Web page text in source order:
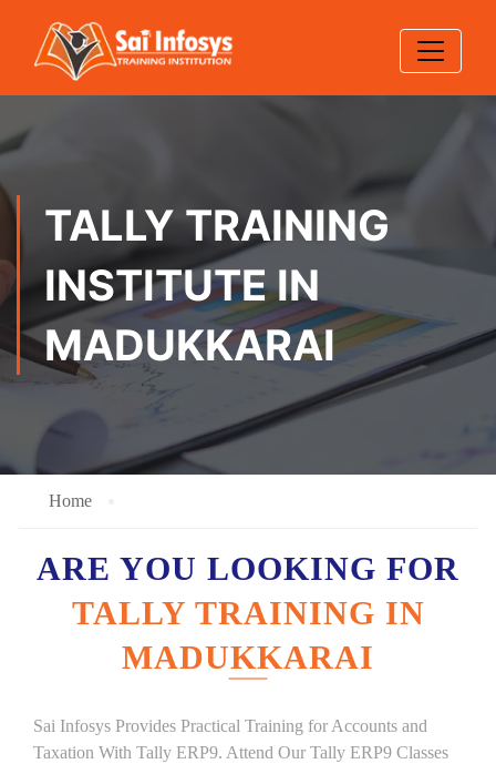
TALLY TRAINING
INSTITUTE IN
MADUKKARAI
Home
ARE YOU LOOKING FOR
TALLY TRAINING IN
MADUKKARAI
Sai Infosys Provides Practical Training for Accounts and
Taxation With Tally ERP9. Attend Our Tally ERP9 Classes